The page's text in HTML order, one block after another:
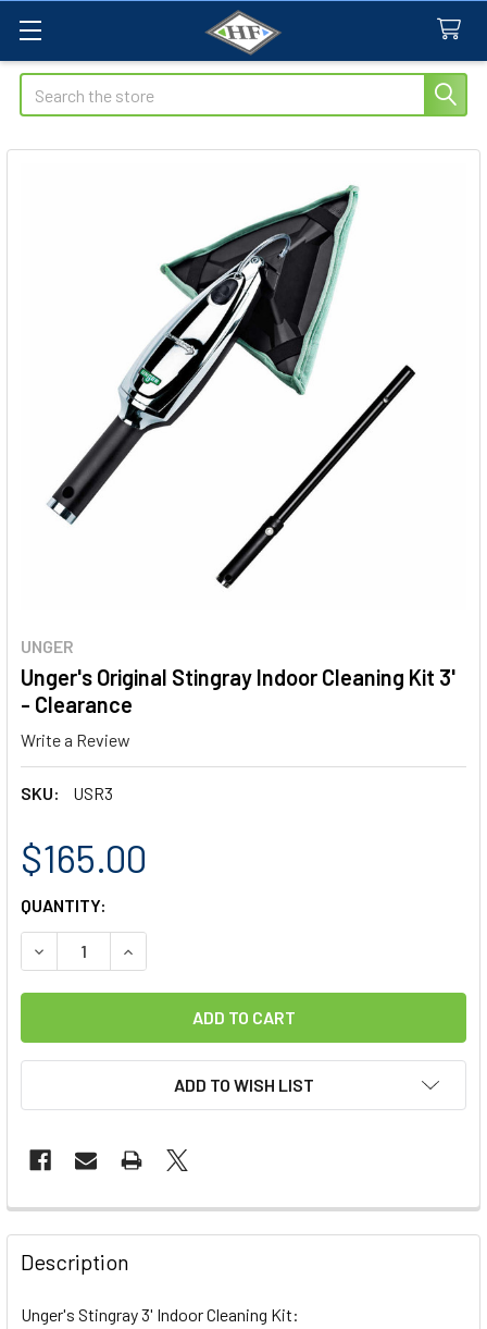
Search
UNGER
Unger's Original Stingray Indoor Cleaning Kit 3'
- Clearance
Write a Review
SKU: USR3
$165.00
CURRENT
STOCK:
QUANTITY:
DECREASE QUANTITY OF UNGER'S ORIGINAL STINGRAY
INCREASE QUANTITY OF UNGER'S ORIGINAL
ADD TO WISH LIST
FREQUENTLY
BOUGHT
TOGETHER:
Description
Unger's Stingray 3' Indoor Cleaning Kit: